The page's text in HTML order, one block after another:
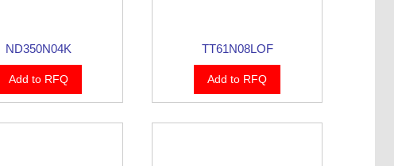
ND350N04K
Add to RFQ
TT61N08LOF
Add to RFQ